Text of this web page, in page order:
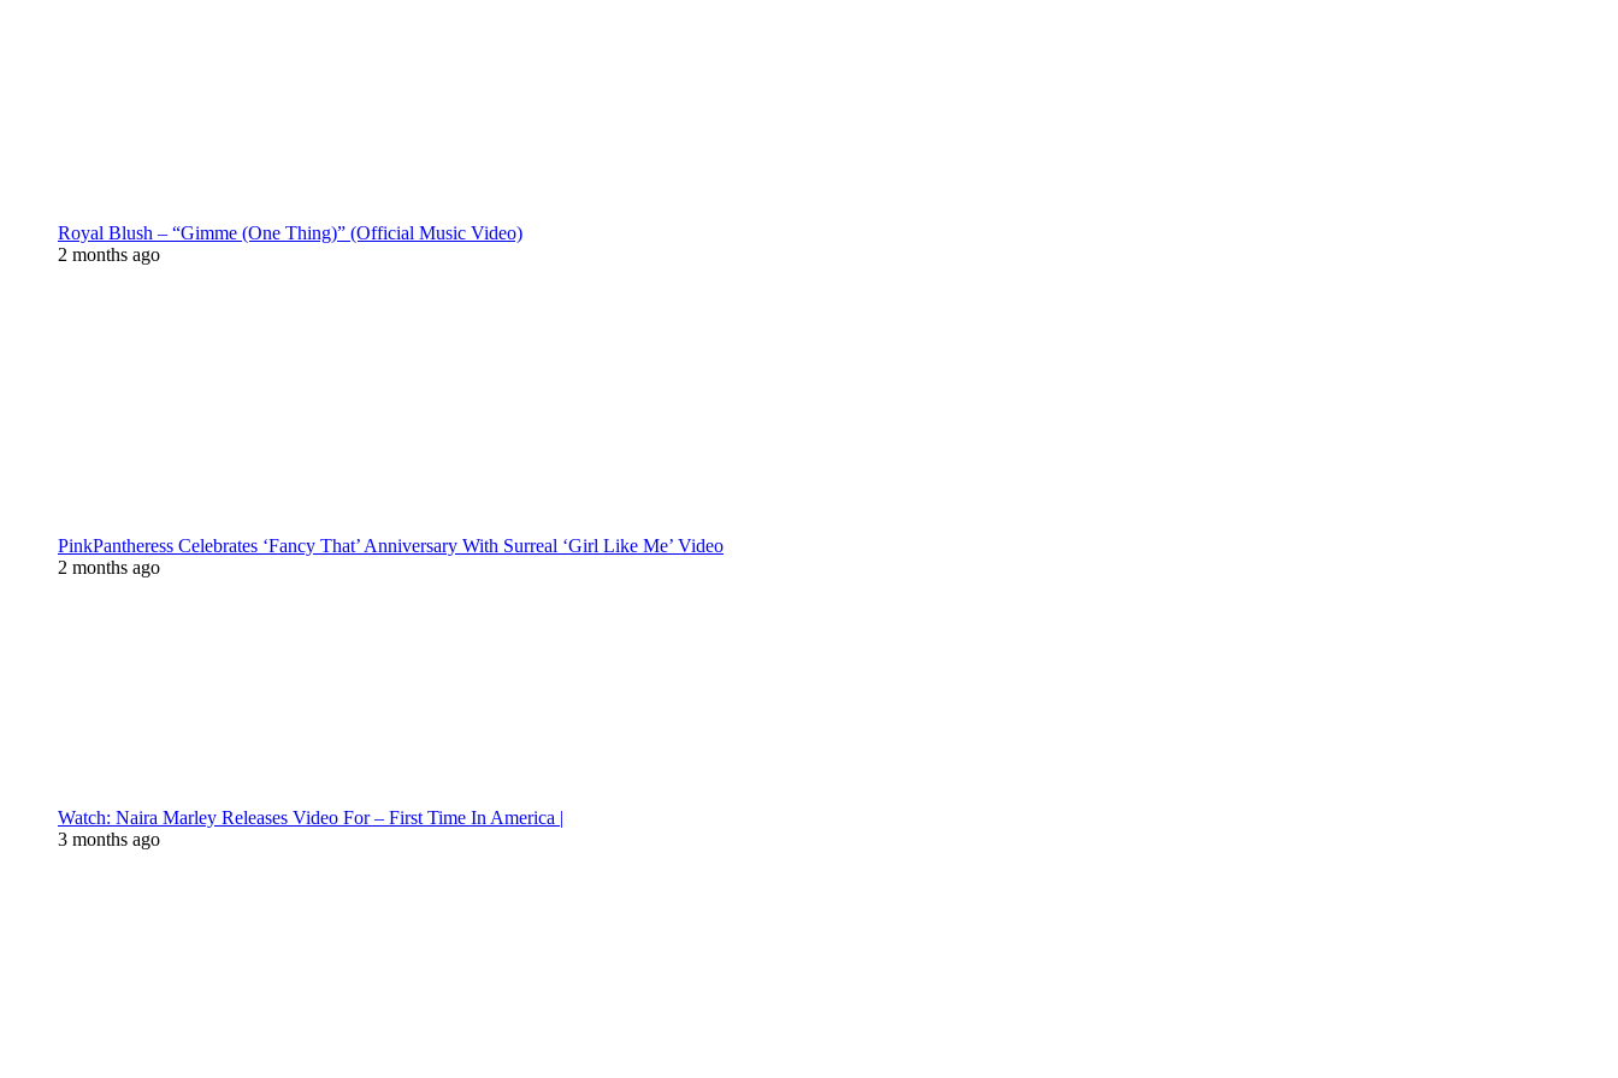
Royal Blush – “Gimme (One Thing)” (Official Music Video)
2 months ago
PinkPantheress Celebrates ‘Fancy That’ Anniversary With Surreal ‘Girl Like Me’ Video
2 months ago
Watch: Naira Marley Releases Video For – First Time In America |
3 months ago